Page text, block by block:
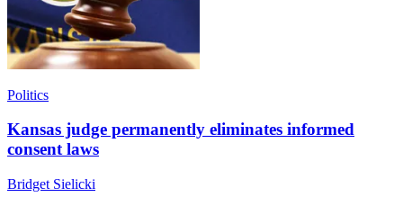
Politics
Kansas judge permanently eliminates informed
consent laws
Bridget Sielicki